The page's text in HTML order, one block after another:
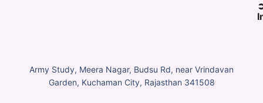
Army Study, Meera Nagar, Budsu Rd, near Vrindavan
Garden, Kuchaman City, Rajasthan 341508